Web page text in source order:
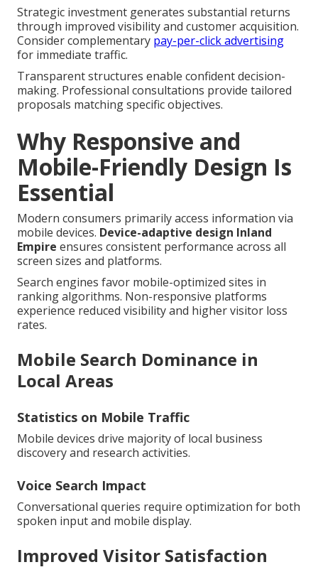
Strategic investment generates substantial returns
through improved visibility and customer acquisition.
Consider complementary pay-per-click advertising
for immediate traffic.
Transparent structures enable confident decision-
making. Professional consultations provide tailored
proposals matching specific objectives.
Why Responsive and
Mobile-Friendly Design Is
Essential
Modern consumers primarily access information via
mobile devices. Device-adaptive design Inland
Empire ensures consistent performance across all
screen sizes and platforms.
Search engines favor mobile-optimized sites in
ranking algorithms. Non-responsive platforms
experience reduced visibility and higher visitor loss
rates.
Mobile Search Dominance in
Local Areas
Statistics on Mobile Traffic
Mobile devices drive majority of local business
discovery and research activities.
Voice Search Impact
Conversational queries require optimization for both
spoken input and mobile display.
Improved Visitor Satisfaction